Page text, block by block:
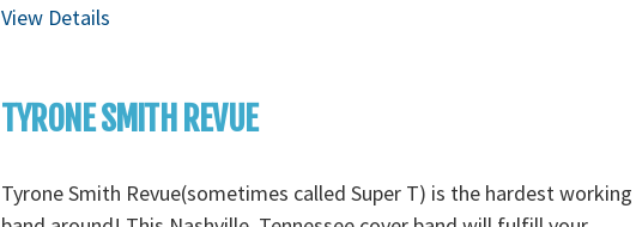
View Details
TYRONE SMITH REVUE
Tyrone Smith Revue(sometimes called Super T) is the hardest working